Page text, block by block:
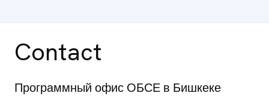
Contact
Программный офис ОБСЕ в Бишкеке